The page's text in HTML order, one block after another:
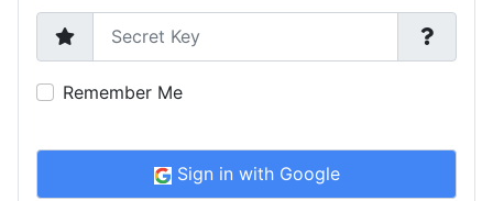
Secret Key
Remember Me
Sign in with Google